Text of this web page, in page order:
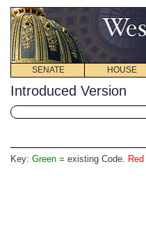
SENATE HOUSE
Introduced Version
Key: Green = existing Code. Red